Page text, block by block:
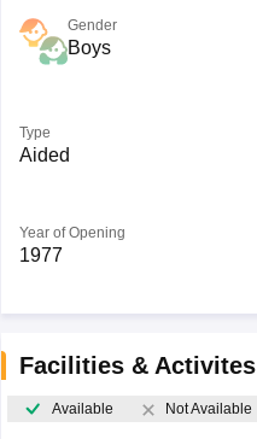
Gender
Boys
Type
Aided
Year of Opening
1977
Facilities & Activites
Available Not Available